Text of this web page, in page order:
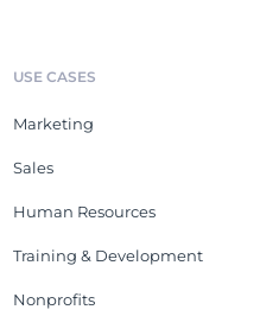
USE CASES
Marketing
Sales
Human Resources
Training & Development
Nonprofits